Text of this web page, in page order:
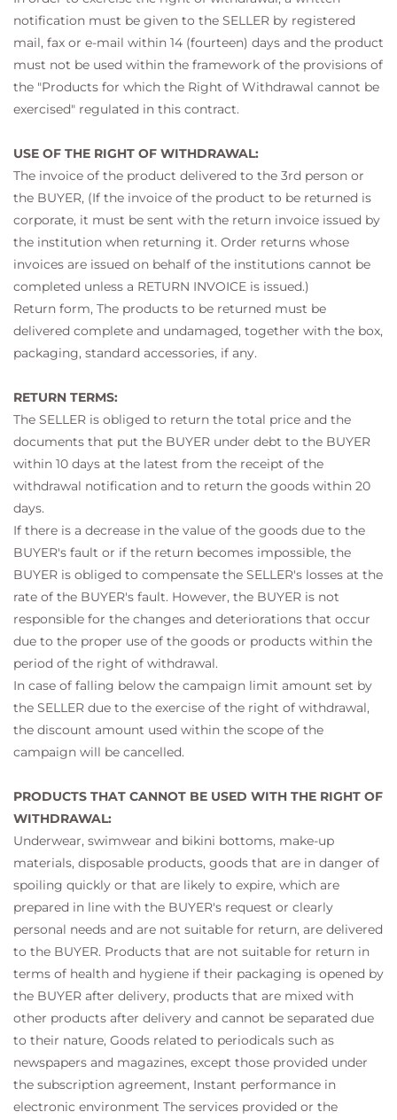
notification must be given to the SELLER by registered
mail, fax or e-mail within 14 (fourteen) days and the product
must not be used within the framework of the provisions of
the "Products for which the Right of Withdrawal cannot be
exercised" regulated in this contract.
USE OF THE RIGHT OF WITHDRAWAL:
The invoice of the product delivered to the 3rd person or
the BUYER, (If the invoice of the product to be returned is
corporate, it must be sent with the return invoice issued by
the institution when returning it. Order returns whose
invoices are issued on behalf of the institutions cannot be
completed unless a RETURN INVOICE is issued.)
Return form, The products to be returned must be
delivered complete and undamaged, together with the box,
packaging, standard accessories, if any.
RETURN TERMS:
The SELLER is obliged to return the total price and the
documents that put the BUYER under debt to the BUYER
within 10 days at the latest from the receipt of the
withdrawal notification and to return the goods within 20
days.
If there is a decrease in the value of the goods due to the
BUYER's fault or if the return becomes impossible, the
BUYER is obliged to compensate the SELLER's losses at the
rate of the BUYER's fault. However, the BUYER is not
responsible for the changes and deteriorations that occur
due to the proper use of the goods or products within the
period of the right of withdrawal.
In case of falling below the campaign limit amount set by
the SELLER due to the exercise of the right of withdrawal,
the discount amount used within the scope of the
campaign will be cancelled.
PRODUCTS THAT CANNOT BE USED WITH THE RIGHT OF
WITHDRAWAL:
Underwear, swimwear and bikini bottoms, make-up
materials, disposable products, goods that are in danger of
spoiling quickly or that are likely to expire, which are
prepared in line with the BUYER's request or clearly
personal needs and are not suitable for return, are delivered
to the BUYER. Products that are not suitable for return in
terms of health and hygiene if their packaging is opened by
the BUYER after delivery, products that are mixed with
other products after delivery and cannot be separated due
to their nature, Goods related to periodicals such as
newspapers and magazines, except those provided under
the subscription agreement, Instant performance in
electronic environment The services provided or the